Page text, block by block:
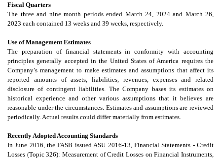
Fiscal Quarters
The three and nine month periods ended March 24, 2024 and March 26,
2023 each contained 13 weeks and 39 weeks, respectively.
Use of Management Estimates
The preparation of financial statements in conformity with accounting
principles generally accepted in the United States of America requires the
Company’s management to make estimates and assumptions that affect its
reported amounts of assets, liabilities, revenues, expenses and related
disclosure of contingent liabilities. The Company bases its estimates on
historical experience and other various assumptions that it believes are
reasonable under the circumstances. Estimates and assumptions are reviewed
periodically. Actual results could differ materially from estimates.
Recently Adopted Accounting Standards
In June 2016, the FASB issued ASU 2016-13, Financial Statements - Credit
Losses (Topic 326): Measurement of Credit Losses on Financial Instruments,